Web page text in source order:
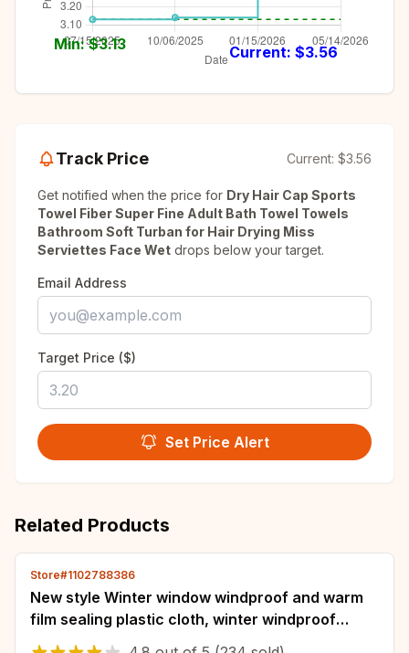
Min: $3.13 Current: $3.56
Track Price Current: $3.56
Get notified when the price for Dry Hair Cap Sports
Towel Fiber Super Fine Adult Bath Towel Towels
Bathroom Soft Turban for Hair Drying Miss
Serviettes Face Wet drops below your target.
Email Address
Target Price ($)
Set Price Alert
Related Products
Store#1102788386
New style Winter window windproof and warm
film sealing plastic cloth, winter windproof
curtains, cold insulation and antifreeze